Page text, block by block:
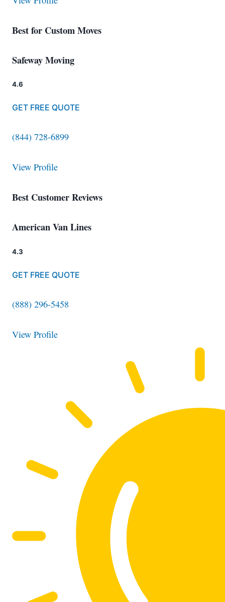
Best for Custom Moves
Safeway Moving
4.6
GET FREE QUOTE
(844) 728-6899
View Profile
Best Customer Reviews
American Van Lines
4.3
GET FREE QUOTE
(888) 296-5458
View Profile